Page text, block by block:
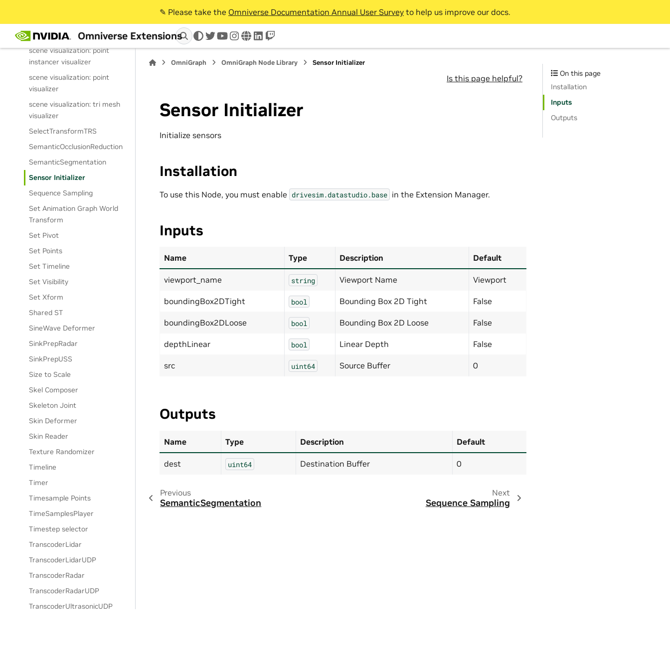
✎️ Please take the Omniverse Documentation Annual User Survey to help us improve our docs.
Omniverse Extensions twitteryoutube
instagram
wwwlinkedin
twitch
scene visualization: curve
visualizer
scene visualization: point
instancer visualizer
scene visualization: point
visualizer
scene visualization: tri mesh
visualizer
SelectTransformTRS
SemanticOcclusionReduction
SemanticSegmentation
Sensor Initializer
Sequence Sampling
Set Animation Graph World
Transform
Set Pivot
Set Points
Set Timeline
Set Visibility
Set Xform
Shared ST
SineWave Deformer
SinkPrepRadar
SinkPrepUSS
Size to Scale
Skel Composer
Skeleton Joint
Skin Deformer
Skin Reader
Texture Randomizer
Timeline
Timer
Timesample Points
TimeSamplesPlayer
Timestep selector
TranscoderLidar
TranscoderLidarUDP
TranscoderRadar
TranscoderRadarUDP
TranscoderUltrasonicUDP
OmniGraph OmniGraph Node Library Sensor Initializer
Is this page helpful?
Sensor Initializer
Initialize sensors
Installation
To use this Node, you must enable drivesim.datastudio.base in the Extension Manager.
Inputs
Name Type Description Default
viewport_name string Viewport Name Viewport
boundingBox2DTight bool Bounding Box 2D Tight False
boundingBox2DLoose bool Bounding Box 2D Loose False
depthLinear bool Linear Depth False
src uint64 Source Buffer 0
Outputs
Name Type Description Default
dest uint64 Destination Buffer 0
Previous
SemanticSegmentation
Next
Sequence Sampling
On this page
Installation
Inputs
Outputs